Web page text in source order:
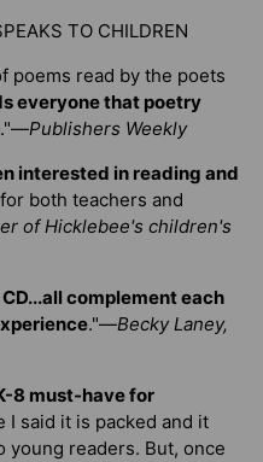
TO CHILDREN
poems read by the poets
everyone that poetry
."—Publishers Weekly
interested in reading and
both teachers and
of Hicklebee's children's
complement each
."—Becky Laney,
8 must-have for
I said it is packed and it
young readers. But, once